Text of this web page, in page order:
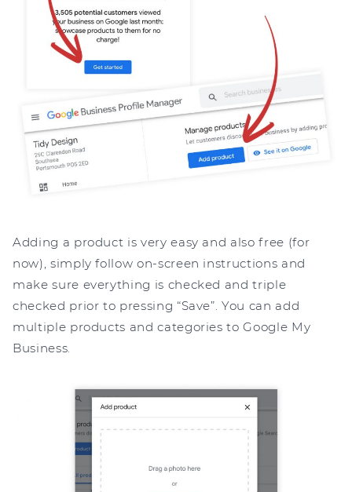
Adding a product is very easy and also free (for
now), simply follow on-screen instructions and
make sure everything is checked and triple
checked prior to pressing “Save”. You can add
multiple products and categories to Google My
Business.